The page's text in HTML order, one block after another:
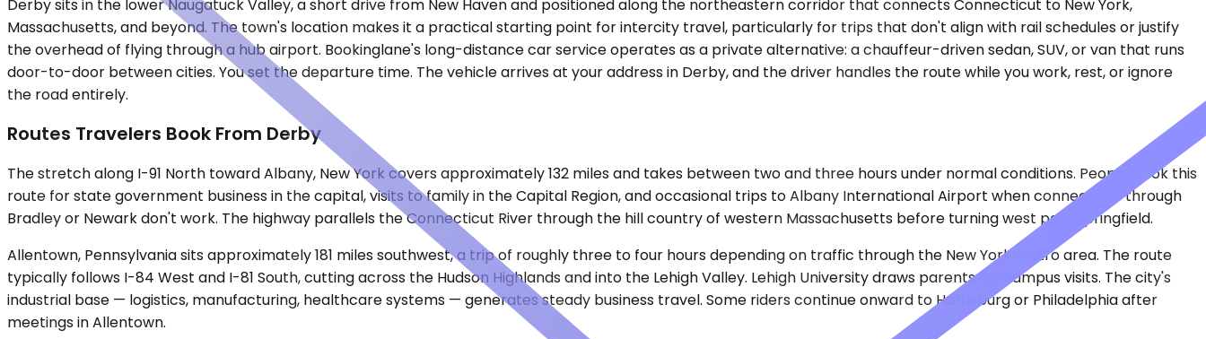
Derby sits in the lower Naugatuck Valley, a short drive from New Haven and positioned along the northeastern corridor that connects Connecticut to New York,
Massachusetts, and beyond. The town's location makes it a practical starting point for intercity travel, particularly for trips that don't align with rail schedules or justify
the overhead of flying through a hub airport. Bookinglane's long-distance car service operates as a private alternative: a chauffeur-driven sedan, SUV, or van that runs
door-to-door between cities. You set the departure time. The vehicle arrives at your address in Derby, and the driver handles the route while you work, rest, or ignore
the road entirely.
Routes Travelers Book From Derby
The stretch along I-91 North toward Albany, New York covers approximately 132 miles and takes between two and three hours under normal conditions. People book this
route for state government business in the capital, visits to family in the Capital Region, and occasional trips to Albany International Airport when connections through
Bradley or Newark don't work. The highway parallels the Connecticut River through the hill country of western Massachusetts before turning west past Springfield.
Allentown, Pennsylvania sits approximately 181 miles southwest, a trip of roughly three to four hours depending on traffic through the New York metro area. The route
typically follows I-84 West and I-81 South, cutting across the Hudson Highlands and into the Lehigh Valley. Lehigh University draws parents for campus visits. The city's
industrial base — logistics, manufacturing, healthcare systems — generates steady business travel. Some riders continue onward to Harrisburg or Philadelphia after
meetings in Allentown.